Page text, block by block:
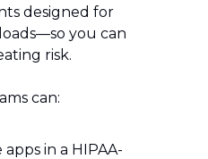
designed for
you can
risk.
can:
in a HIPAA-